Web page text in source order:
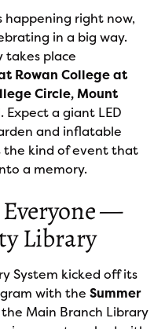
happening right now,
in a big way.
takes place
Rowan College at
Circle, Mount
a giant LED
and inflatable
the kind of event that
a memory.
—
Library
System kicked off its
with the Summer
Main Branch Library